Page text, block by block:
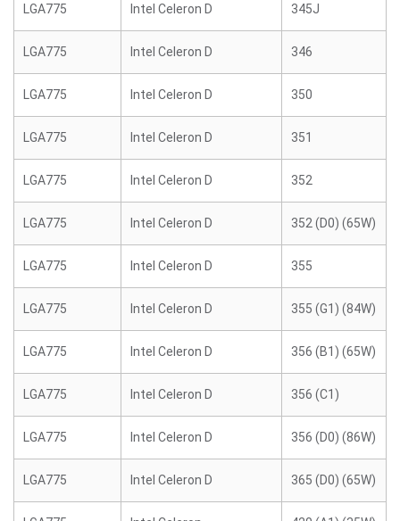
LGA775 Intel Celeron D 345J
LGA775 Intel Celeron D 346
LGA775 Intel Celeron D 350
LGA775 Intel Celeron D 351
LGA775 Intel Celeron D 352
LGA775 Intel Celeron D 352 (D0) (65W)
LGA775 Intel Celeron D 355
LGA775 Intel Celeron D 355 (G1) (84W)
LGA775 Intel Celeron D 356 (B1) (65W)
LGA775 Intel Celeron D 356 (C1)
LGA775 Intel Celeron D 356 (D0) (86W)
LGA775 Intel Celeron D 365 (D0) (65W)